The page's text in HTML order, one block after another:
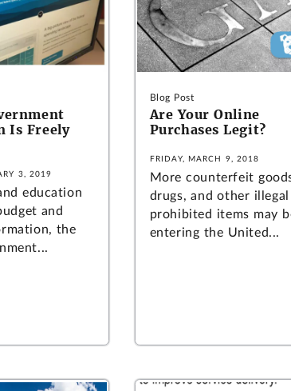
Is Freely
3, 2019
education
and
the
Blog Post
Are Your Online
Purchases Legit?
FRIDAY, MARCH 9, 2018
More counterfeit
drugs, and other
prohibited items may
entering the United...